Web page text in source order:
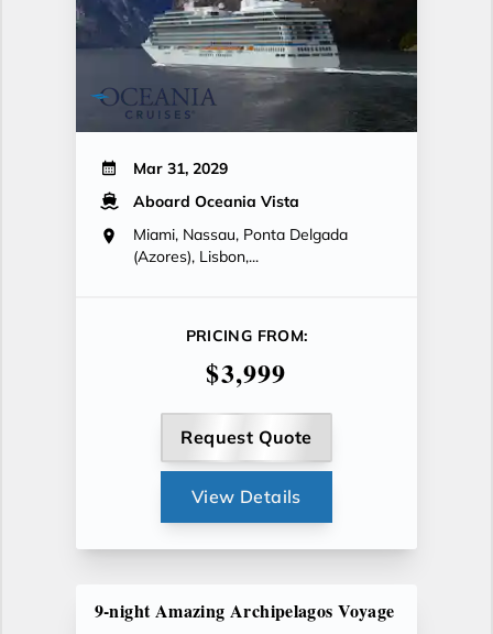
Mar 31, 2029
Aboard Oceania Vista
Miami, Nassau, Ponta Delgada
(Azores), Lisbon,...
PRICING FROM:
$3,999
Request Quote
View Details
9-night Amazing Archipelagos Voyage